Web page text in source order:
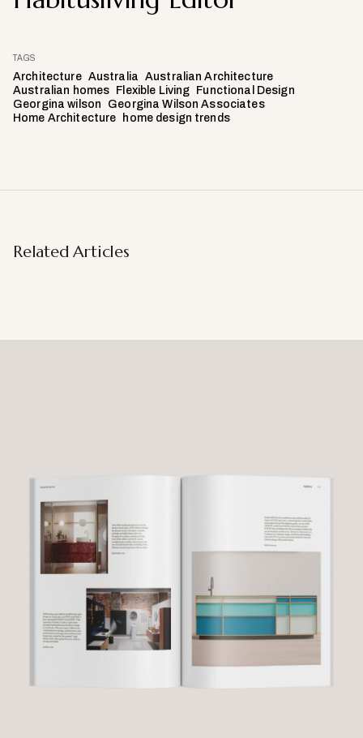
TAGS
Architecture Australia Australian Architecture
Australian homes
Flexible Living
Functional Design
Georgina wilson
Georgina Wilson Associates
Home Architecture
home design trends
Related Articles